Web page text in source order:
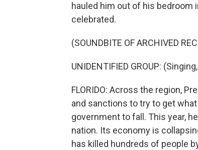
hauled him out of his bedroom
celebrated.
(SOUNDBITE OF ARCHIVED
UNIDENTIFIED GROUP:
FLORIDO: Across the region,
and sanctions to try to get
government to fall. This year,
nation. Its economy is
has killed hundreds of people